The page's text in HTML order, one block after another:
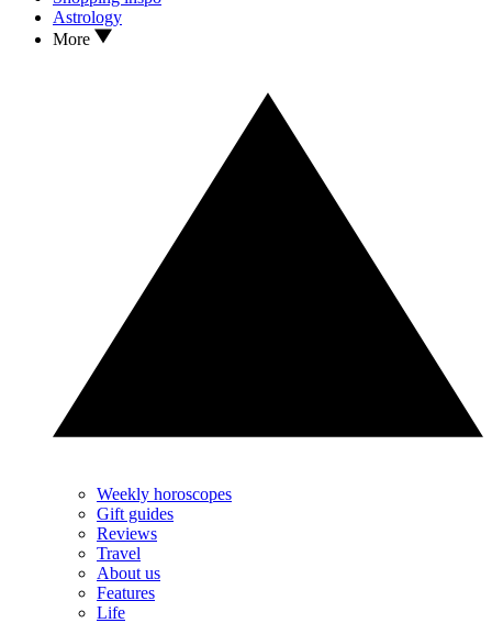
Astrology
More
Weekly horoscopes
Gift guides
Reviews
Travel
About us
Features
Life